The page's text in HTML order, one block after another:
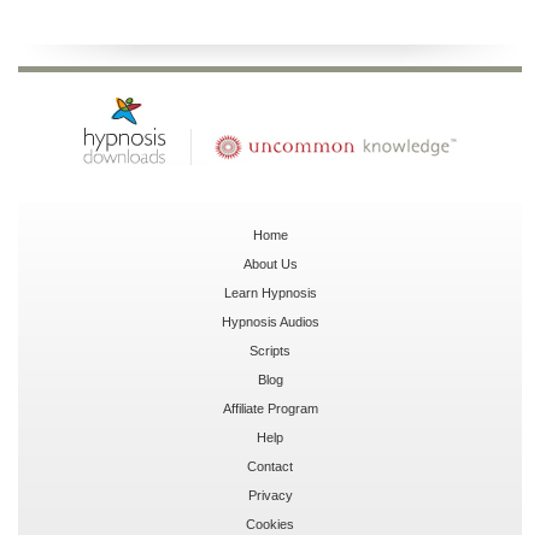
Home
About Us
Learn Hypnosis
Hypnosis Audios
Scripts
Blog
Affiliate Program
Help
Contact
Privacy
Cookies